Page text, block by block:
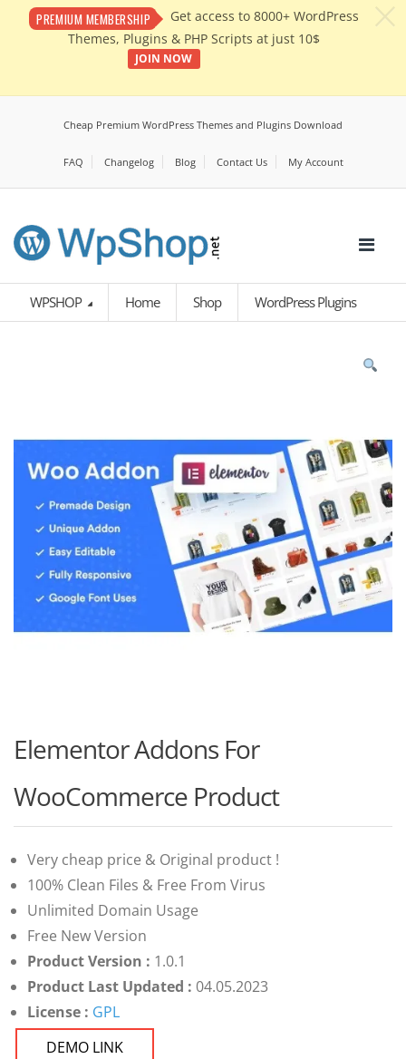
PREMIUM MEMBERSHIP
Get access to 8000+ WordPress
Themes, Plugins & PHP Scripts at just 10$
JOIN NOW
Cheap Premium WordPress Themes and Plugins Download
FAQ Changelog Blog Contact Us My Account
WPSHOP Home Shop WordPress Plugins
Elementor Addons For
WooCommerce Product
Very cheap price & Original product !
100% Clean Files & Free From Virus
Unlimited Domain Usage
Free New Version
Product Version : 1.0.1
Product Last Updated : 04.05.2023
License : GPL
DEMO LINK